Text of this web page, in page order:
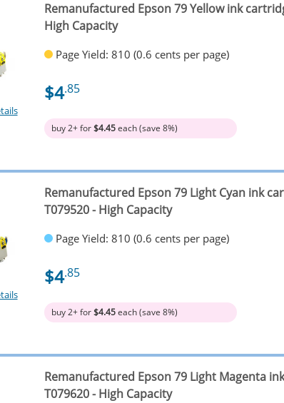
Remanufactured Epson 79 Yellow ink
High Capacity
Page Yield: 810 (0.6 cents per page)
$4.85
buy 2+ for$4.45each (save 8%)
Remanufactured Epson 79 Light Cyan ink
T079520 - High Capacity
Page Yield: 810 (0.6 cents per page)
$4.85
buy 2+ for$4.45each (save 8%)
Remanufactured Epson 79 Light Magenta
T079620 - High Capacity